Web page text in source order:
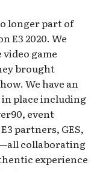
longer part of
E3 2020. We
game
brought
We have an
place including
event
partners, GES,
collaborating
experience